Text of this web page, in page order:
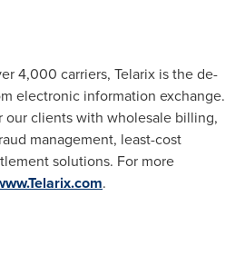
4,000 carriers, Telarix is the de-
electronic information exchange.
our clients with wholesale billing,
management, least-cost
solutions. For more
.